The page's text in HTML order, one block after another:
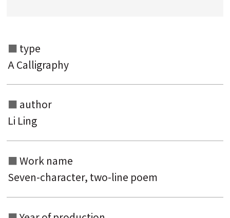
type
A Calligraphy
author
Li Ling
Work name
Seven-character, two-line poem